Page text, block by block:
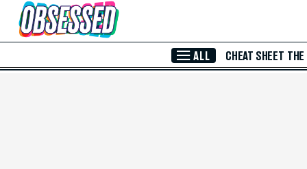
Skip to Main Content
ALL CHEAT SHEET THE